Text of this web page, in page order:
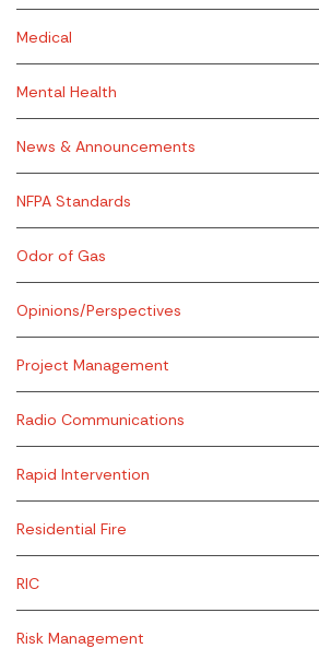
Medical
Mental Health
News & Announcements
NFPA Standards
Odor of Gas
Opinions/Perspectives
Project Management
Radio Communications
Rapid Intervention
Residential Fire
RIC
Risk Management